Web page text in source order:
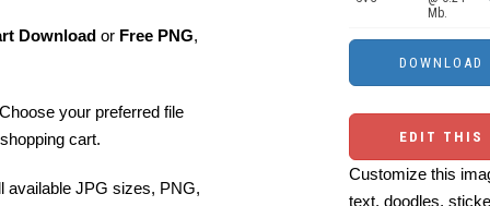
Download or Free PNG,
your preferred file
cart.
available JPG sizes, PNG,
Mb.
EDIT THIS
Customize this
text, doodles,